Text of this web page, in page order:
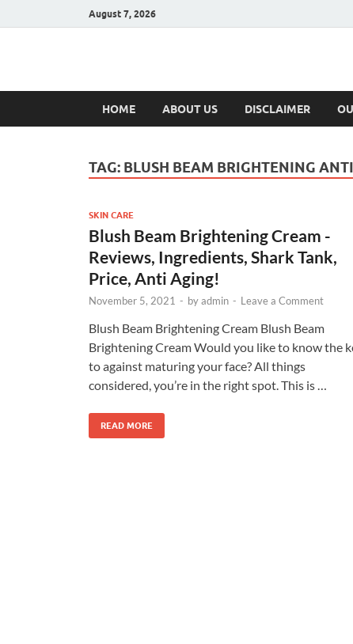
August 7, 2026
Hulk
HOME ABOUT US DISCLAIMER
TAG: BLUSH BEAM BRIGHTENING
SKIN CARE
Blush Beam Brightening Cream -
Reviews, Ingredients, Shark Tank,
Price, Anti Aging!
November 5, 2021 - byadmin - Leave a Comment
Blush Beam Brightening Cream Blush Beam
Brightening Cream Would you like to know the
to against maturing your face? All things
considered, you’re in the right spot. This is …
READ MORE